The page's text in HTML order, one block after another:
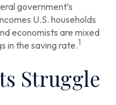
government’s
U.S. households
economists are mixed
in the saving rate.1
Struggle